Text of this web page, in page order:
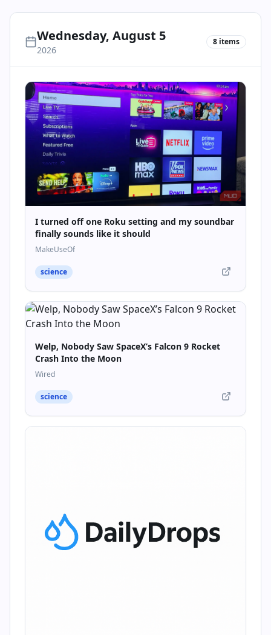
Wednesday, August 5
2026
8 items
I turned off one Roku setting and my soundbar
finally sounds like it should
MakeUseOf
science
Welp, Nobody Saw SpaceX’s Falcon 9 Rocket
Crash Into the Moon
Wired
science